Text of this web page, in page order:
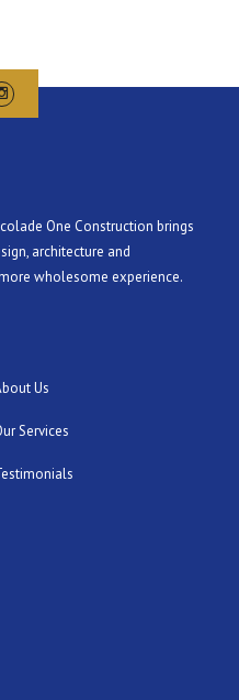
One Construction brings
architecture and
wholesome experience.
Us
Services